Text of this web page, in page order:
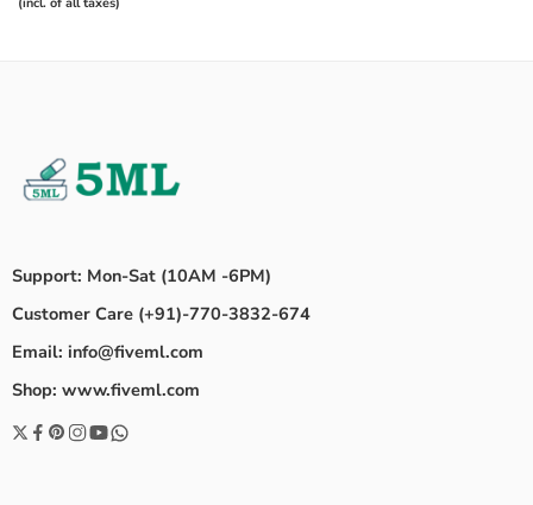
of 5
Support: Mon-Sat (10AM -6PM)
Customer Care (+91)-770-3832-674
Email: info@fiveml.com
Shop: www.fiveml.com